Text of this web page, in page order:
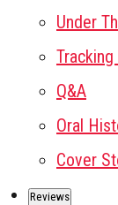
Under
Tracking
Q&A
Oral
Cover
Reviews